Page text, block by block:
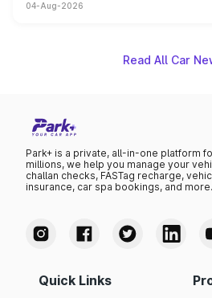
powertrain, though pricing and the
04-Aug-2026
Read All Car
Park+ is a private, all-in-one platform
millions, we help you manage your
challan checks, FASTag recharge,
insurance, car spa bookings, and more.
Quick Links